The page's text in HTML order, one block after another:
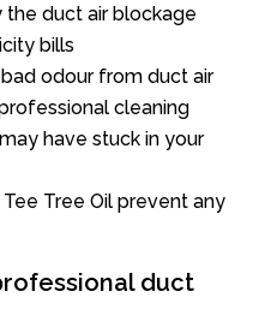
the duct air blockage
bills
odour from duct air
cleaning
have stuck in your
Tree Oil prevent any
duct